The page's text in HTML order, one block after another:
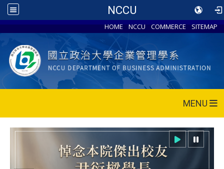
NCCU
HOME NCCU COMMERCE SITEMAP
MENU